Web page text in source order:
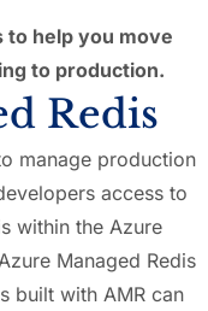
to help you move
to production.
Redis
manage production
access to
within the Azure
Managed Redis
built with AMR can